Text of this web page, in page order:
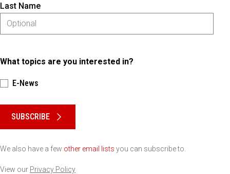
Last Name
What topics are you interested in?
E-News
SUBSCRIBE
We also have a few other email lists you can subscribe to.
View our Privacy Policy